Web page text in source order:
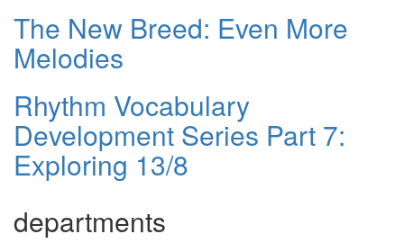
The New Breed: Even More
Melodies
Rhythm Vocabulary
Development Series Part 7:
Exploring 13/8
departments